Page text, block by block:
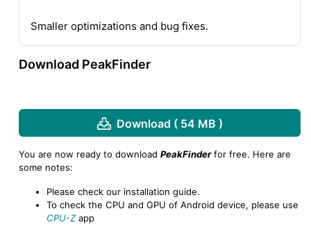
Smaller optimizations and bug fixes.
Download PeakFinder
Download ( 54 MB )
You are now ready to download PeakFinderfor free. Here are
some notes:
Please check our installation guide.
To check the CPU and GPU of Android device, please use
CPU-Zapp